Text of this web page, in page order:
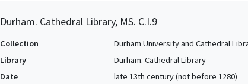
Durham. Cathedral Library, MS. C.I.9
Collection
Durham University and Cathedral
Library
Durham. Cathedral Library
Date
late 13th century (not before 1280)